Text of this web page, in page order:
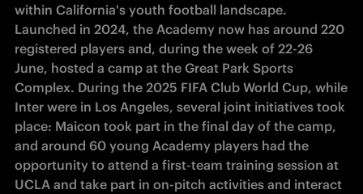
within California's youth football landscape.
Launched in 2024, the Academy now has around 220
registered players and, during the week of 22-26
June, hosted a camp at the Great Park Sports
Complex. During the 2025 FIFA Club World Cup, while
Inter were in Los Angeles, several joint initiatives took
place: Maicon took part in the final day of the camp,
and around 60 young Academy players had the
opportunity to attend a first-team training session at
UCLA and take part in on-pitch activities and interact